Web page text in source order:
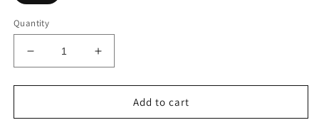
Quantity
Decrease
quantity
for
High
Increase
quantity
for
High
Add to cart